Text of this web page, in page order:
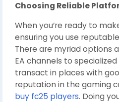
Choosing Reliable
When you’re ready to
ensuring you use
There are myriad options
EA channels to
transact in places with
reputation in the gaming
buy fc25 players. Doing